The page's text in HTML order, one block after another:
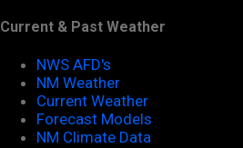
Current & Past Weather
NWS AFD's
NM Weather
Current Weather
Forecast Models
NM Climate Data